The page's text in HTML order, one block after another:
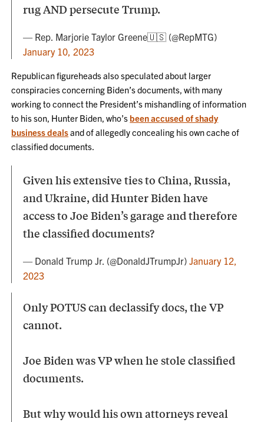
rug AND persecute Trump.
— Rep. Marjorie Taylor Greene🇺🇸 (@RepMTG)
January 10, 2023
Republican figureheads also speculated about larger
conspiracies concerning Biden’s documents, with many
working to connect the President’s mishandling of information
to his son, Hunter Biden, who’s been accused of shady
business dealsand of allegedly concealing his own cache of
classified documents.
Given his extensive ties to China, Russia,
and Ukraine, did Hunter Biden have
access to Joe Biden’s garage and therefore
the classified documents?
— Donald Trump Jr. (@DonaldJTrumpJr)January 12,
2023
Only POTUS can declassify docs, the VP
cannot.
Joe Biden was VP when he stole classified
documents.
But why would his own attorneys reveal